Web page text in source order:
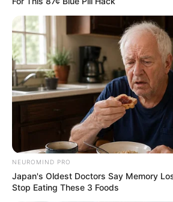
Doctors are sounding the
shocking new side effect of
sending users to
droves — a condition so
nicknamed “scromiting”.
It may sound like a joke,
terrifying.